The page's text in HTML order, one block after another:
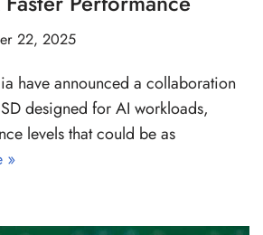
22, 2025
have announced a collaboration
designed for AI workloads,
levels that could be as
»